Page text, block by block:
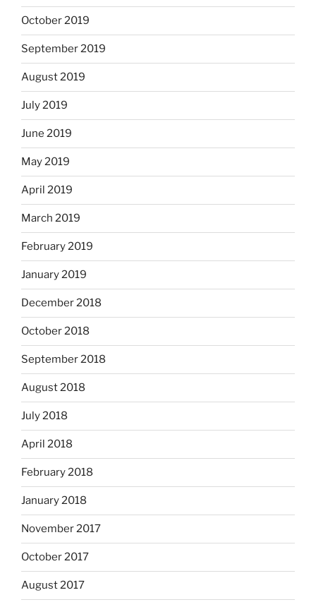
October 2019
September 2019
August 2019
July 2019
June 2019
May 2019
April 2019
March 2019
February 2019
January 2019
December 2018
October 2018
September 2018
August 2018
July 2018
April 2018
February 2018
January 2018
November 2017
October 2017
August 2017